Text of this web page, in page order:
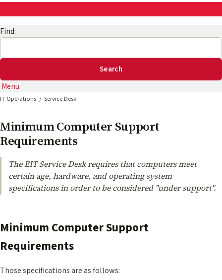
Find:
Menu
IT Operations Service Desk
Minimum Computer Support
Requirements
The EIT Service Desk requires that computers meet
certain age, hardware, and operating system
specifications in order to be considered "under support".
Minimum Computer Support
Requirements
Those specifications are as follows: